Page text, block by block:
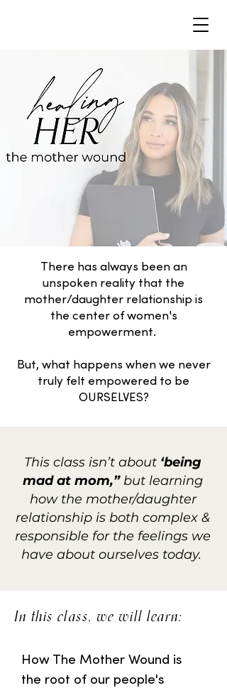
There has always been an
unspoken reality that the
mother/daughter relationship is
the center of women's
empowerment.
But, what happens when we never
truly felt empowered to be
OURSELVES?
This class isn’t about ‘being
mad at mom,”but learning
how the mother/daughter
relationship is both complex &
responsible for the feelings we
have about ourselves today.
In this class, we will learn:
How The Mother Wound is
the root of our people's